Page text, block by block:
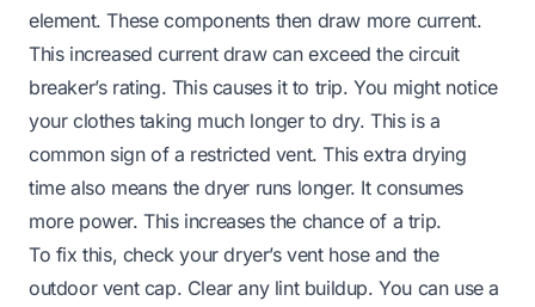
element. These components then draw more current.
This increased current draw can exceed the circuit
breaker’s rating. This causes it to trip. You might notice
your clothes taking much longer to dry. This is a
common sign of a restricted vent. This extra drying
time also means the dryer runs longer. It consumes
more power. This increases the chance of a trip.
To fix this, check your dryer’s vent hose and the
outdoor vent cap. Clear any lint buildup. You can use a